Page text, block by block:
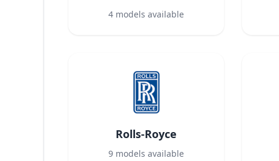
4 models available
Rolls-Royce
9 models available